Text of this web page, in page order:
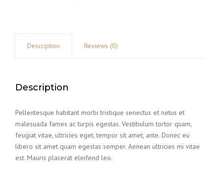
Description Reviews (0)
Description
Pellentesque habitant morbi tristique senectus et netus et
malesuada fames ac turpis egestas. Vestibulum tortor quam,
feugiat vitae, ultricies eget, tempor sit amet, ante. Donec eu
libero sit amet quam egestas semper. Aenean ultricies mi vitae
est. Mauris placerat eleifend leo.